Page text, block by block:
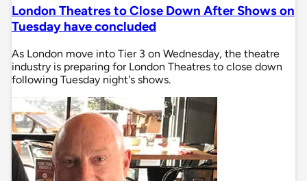
London Theatres to Close Down After Shows on
Tuesday have concluded
As London move into Tier 3 on Wednesday, the theatre
industry is preparing for London Theatres to close down
following Tuesday night's shows.